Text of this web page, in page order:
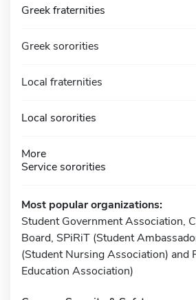
Greek fraternities
Greek sororities
Local fraternities
Local sororities
More
Service sororities
Most popular organizations:
Student Government Association,
Board, SPiRiT (Student
(Student Nursing Association) and
Education Association)